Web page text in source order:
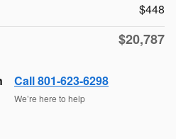
$448
$20,787
Call 801-623-6298
We’re here to help